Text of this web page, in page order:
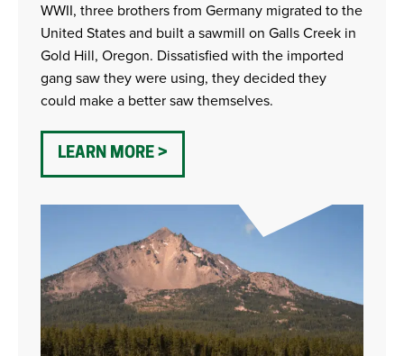
WWII, three brothers from Germany migrated to the
United States and built a sawmill on Galls Creek in
Gold Hill, Oregon. Dissatisfied with the imported
gang saw they were using, they decided they
could make a better saw themselves.
LEARN MORE